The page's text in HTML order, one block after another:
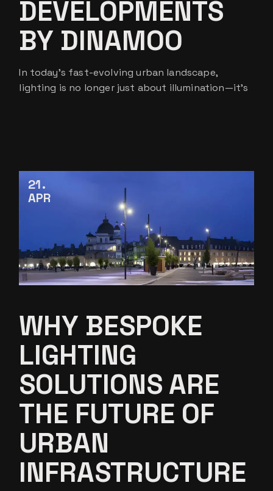
DEVELOPMENTS
BY DINAMOO
In today’s fast-evolving urban landscape,
lighting is no longer just about illumination—it’s
21
APR
WHY BESPOKE
LIGHTING
SOLUTIONS ARE
THE FUTURE OF
URBAN
INFRASTRUCTURE